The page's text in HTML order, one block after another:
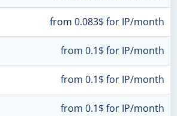
from 0.083$ for IP/month
from 0.1$ for IP/month
from 0.1$ for IP/month
from 0.1$ for IP/month